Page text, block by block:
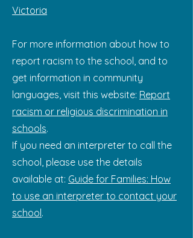
Victoria
For more information about how to
report racism to the school, and to
get information in community
languages, visit this website: Report
racism or religious discrimination in
schools.
If you need an interpreter to call the
school, please use the details
available at: Guide for Families: How
to use an interpreter to contact your
school.